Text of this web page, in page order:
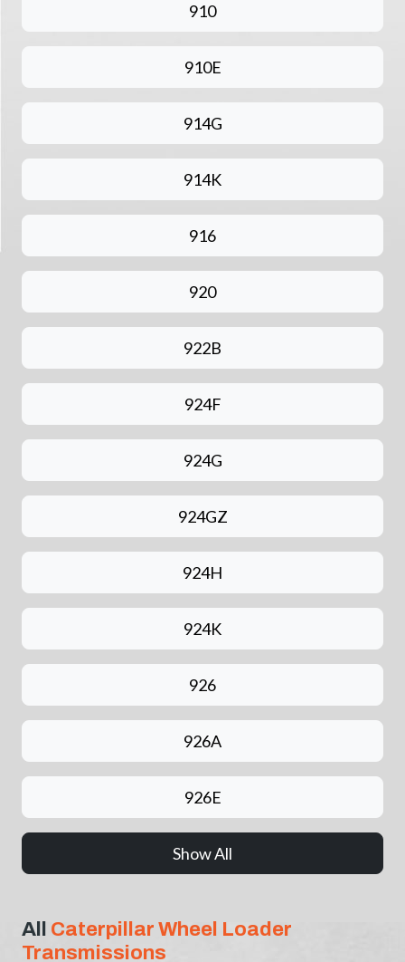
910
910E
914G
914K
916
920
922B
924F
924G
924GZ
924H
924K
926
926A
926E
Show All
All Caterpillar Wheel Loader
Transmissions